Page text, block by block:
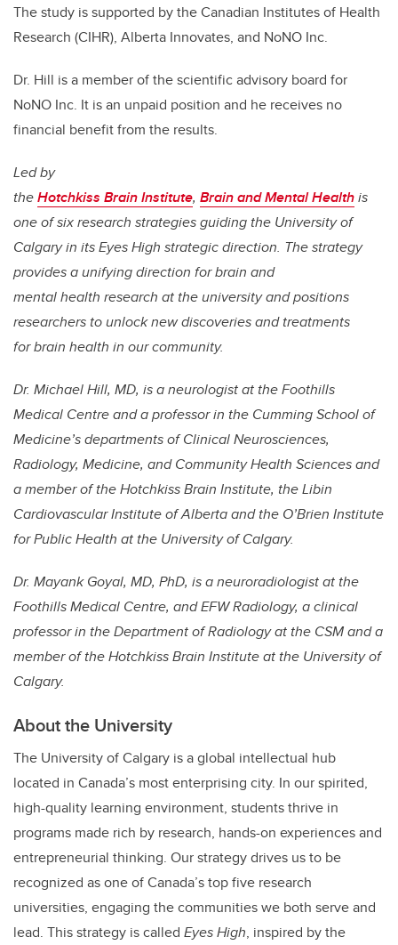
The study is supported by the Canadian Institutes of Health
Research (CIHR), Alberta Innovates, and NoNO Inc.
Dr. Hill is a member of the scientific advisory board for
NoNO Inc. It is an unpaid position and he receives no
financial benefit from the results.
Led by
theHotchkiss Brain Institute, Brain and Mental Healthis
one of six research strategies guiding the University of
Calgary in its Eyes High strategic direction. The strategy
provides a unifying direction for brain and
mental health research at the university and positions
researchers to unlock new discoveries and treatments
for brain health in our community.
Dr. Michael Hill, MD, is a neurologist at the Foothills
Medical Centre and a professor in the Cumming School of
Medicine’s departments of Clinical Neurosciences,
Radiology, Medicine, and Community Health Sciences and
a member of the Hotchkiss Brain Institute, the Libin
Cardiovascular Institute of Alberta and the O’Brien Institute
for Public Health at the University of Calgary.
Dr. Mayank Goyal, MD, PhD, is a neuroradiologist at the
Foothills Medical Centre, and EFW Radiology, a clinical
professor in the Department of Radiology at the CSM and a
member of the Hotchkiss Brain Institute at the University of
Calgary.
About the University
The University of Calgary is a global intellectual hub
located in Canada’s most enterprising city. In our spirited,
high-quality learning environment, students thrive in
programs made rich by research, hands-on experiences and
entrepreneurial thinking. Our strategy drives us to be
recognized as one of Canada’s top five research
universities, engaging the communities we both serve and
lead. This strategy is called Eyes High, inspired by the